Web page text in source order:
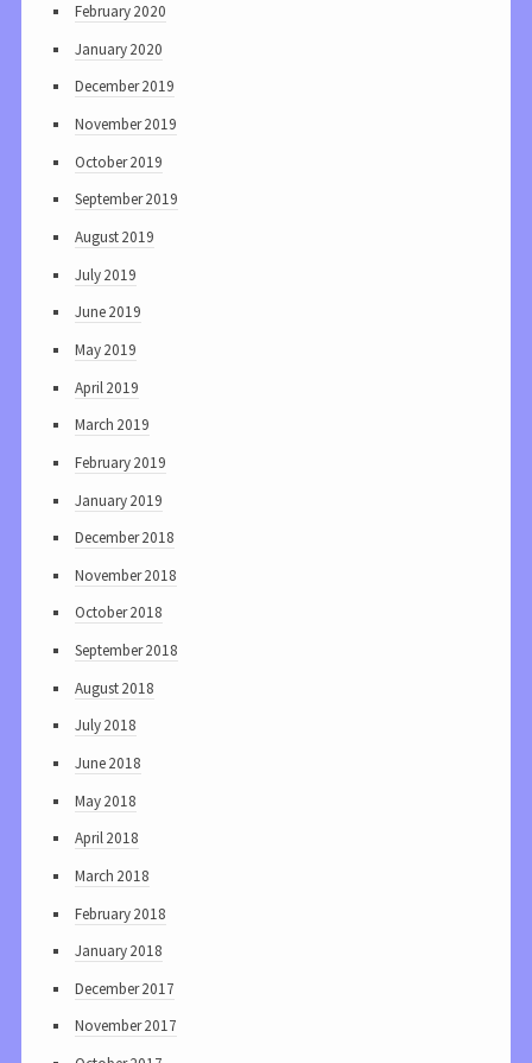
February 2020
January 2020
December 2019
November 2019
October 2019
September 2019
August 2019
July 2019
June 2019
May 2019
April 2019
March 2019
February 2019
January 2019
December 2018
November 2018
October 2018
September 2018
August 2018
July 2018
June 2018
May 2018
April 2018
March 2018
February 2018
January 2018
December 2017
November 2017